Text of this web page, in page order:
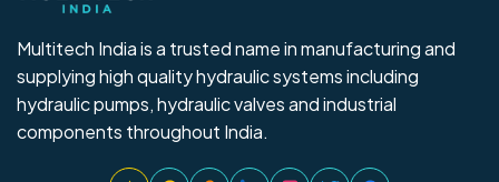
Multitech India is a trusted name in manufacturing and
supplying high quality hydraulic systems including
hydraulic pumps, hydraulic valves and industrial
components throughout India.